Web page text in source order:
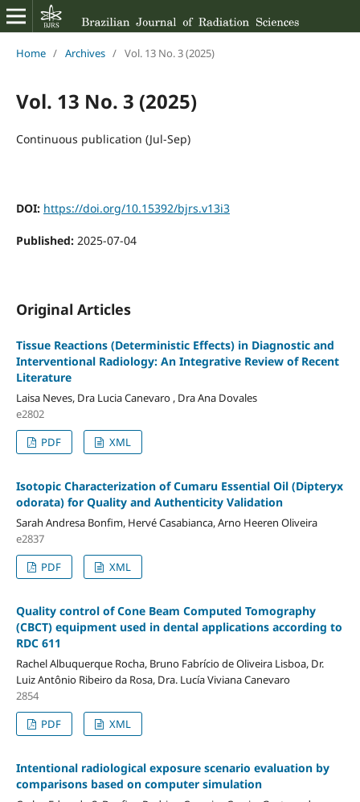
Home / Archives / Vol. 13 No. 3 (2025)
Vol. 13 No. 3 (2025)
Continuous publication (Jul-Sep)
DOI: https://doi.org/10.15392/bjrs.v13i3
Published: 2025-07-04
Original Articles
Tissue Reactions (Deterministic Effects) in Diagnostic and
Interventional Radiology: An Integrative Review of Recent
Literature
Laisa Neves, Dra Lucia Canevaro , Dra Ana Dovales
e2802
PDF
XML
Isotopic Characterization of Cumaru Essential Oil (Dipteryx
odorata) for Quality and Authenticity Validation
Sarah Andresa Bonfim, Hervé Casabianca, Arno Heeren Oliveira
e2837
PDF
XML
Quality control of Cone Beam Computed Tomography
(CBCT) equipment used in dental applications according to
RDC 611
Rachel Albuquerque Rocha, Bruno Fabrício de Oliveira Lisboa, Dr.
Luiz Antônio Ribeiro da Rosa, Dra. Lucía Viviana Canevaro
2854
PDF
XML
Intentional radiological exposure scenario evaluation by
comparisons based on computer simulation